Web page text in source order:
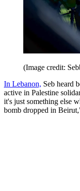
(Image credit:
In Lebanon, Seb heard
active in Palestine
it's just something else
bomb dropped in